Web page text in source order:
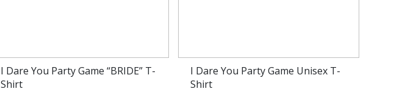
I Dare You Party Game “BRIDE” T-
Shirt
I Dare You Party Game Unisex T-
Shirt